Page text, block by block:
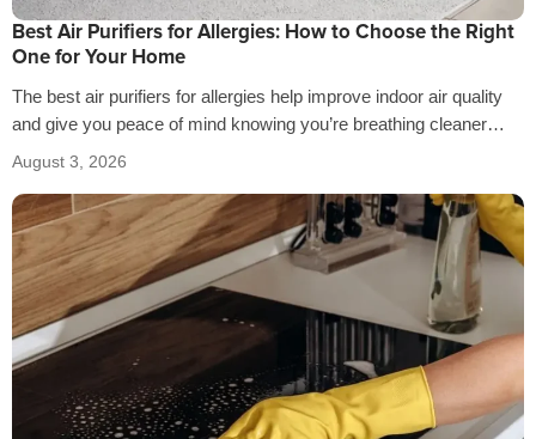
Best Air Purifiers for Allergies: How to Choose the Right
One for Your Home
The best air purifiers for allergies help improve indoor air quality
and give you peace of mind knowing you’re breathing cleaner
air…
August 3, 2026